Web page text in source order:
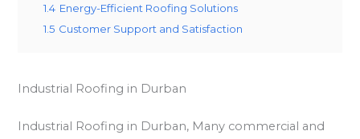
1.4 Energy-Efficient Roofing Solutions
1.5 Customer Support and Satisfaction
Industrial Roofing in Durban
Industrial Roofing in Durban, Many commercial and